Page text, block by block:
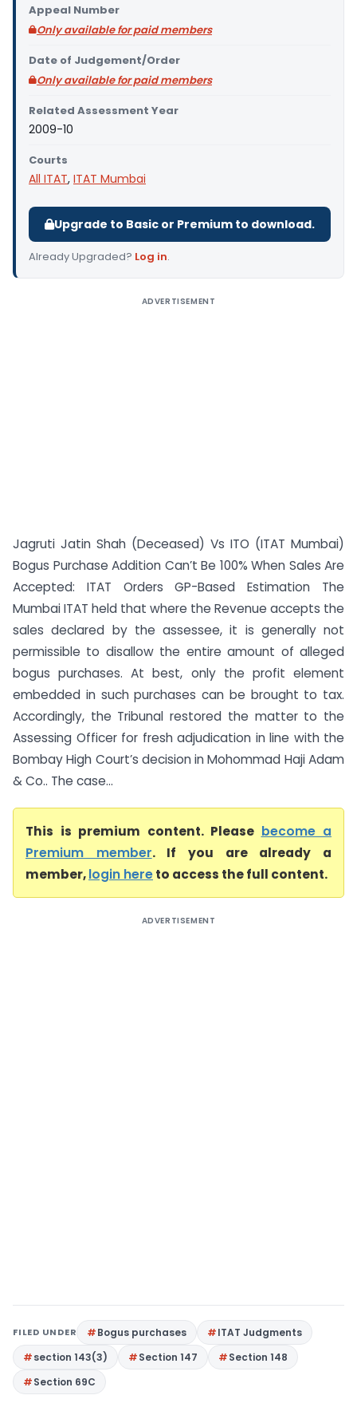
Appeal Number
Only available for paid members
Date of Judgement/Order
Only available for paid members
Related Assessment Year
2009-10
Courts
All ITAT, ITAT Mumbai
Upgrade to Basic or Premium to download.
Already Upgraded? Log in.
ADVERTISEMENT
Jagruti Jatin Shah (Deceased) Vs ITO (ITAT Mumbai)
Bogus Purchase Addition Can’t Be 100% When Sales Are
Accepted: ITAT Orders GP-Based Estimation The
Mumbai ITAT held that where the Revenue accepts the
sales declared by the assessee, it is generally not
permissible to disallow the entire amount of alleged
bogus purchases. At best, only the profit element
embedded in such purchases can be brought to tax.
Accordingly, the Tribunal restored the matter to the
Assessing Officer for fresh adjudication in line with the
Bombay High Court’s decision in Mohommad Haji Adam
& Co.. The case...
This is premium content. Please become a
Premium member. If you are already a
member,login hereto access the full content.
ADVERTISEMENT
FILED UNDER Bogus purchases
ITAT Judgments
section 143(3)
Section 147
Section 148
Section 69C